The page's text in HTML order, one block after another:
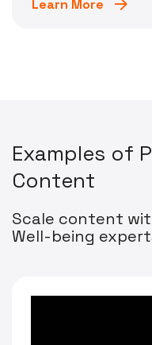
Learn More
Examples of P
Content
Scale content
Well-being